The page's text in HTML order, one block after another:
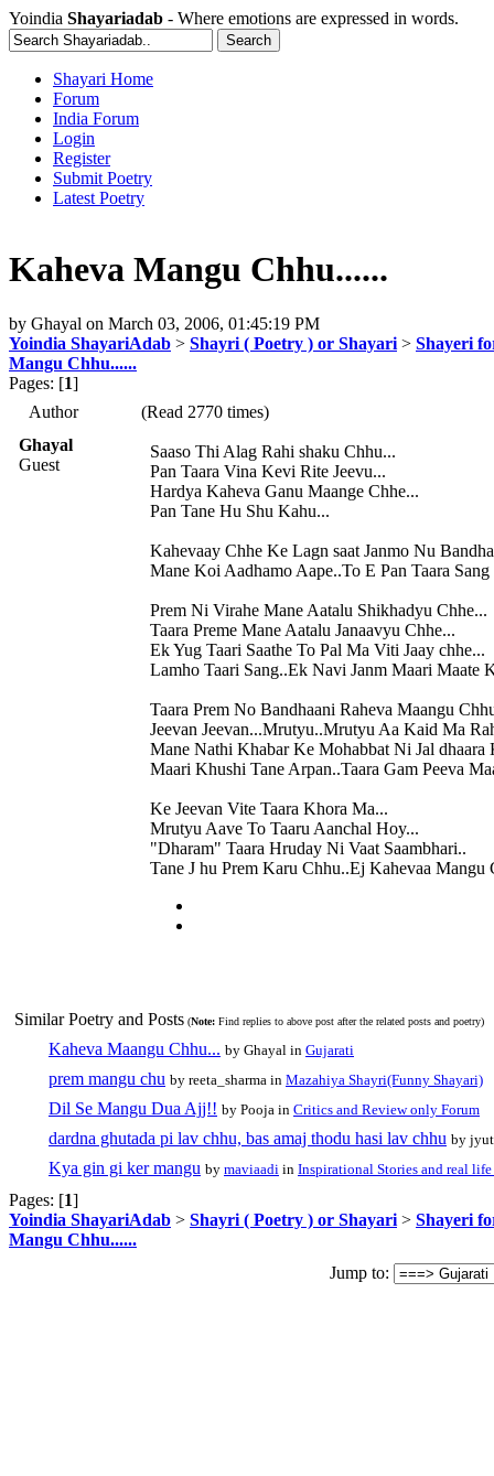
Yoindia Shayariadab - Where emotions are expressed in words.
Shayari Home
Forum
India Forum
Login
Register
Submit Poetry
Latest Poetry
Kaheva Mangu Chhu......
by Ghayal on March 03, 2006, 01:45:19 PM
Yoindia ShayariAdab > Shayri ( Poetry ) or Shayari > Shayeri
Mangu Chhu......
Pages: [1]
Author
(Read 2770 times)
Ghayal
Guest
Saaso Thi Alag Rahi shaku Chhu...
Pan Taara Vina Kevi Rite Jeevu...
Hardya Kaheva Ganu Maange Chhe...
Pan Tane Hu Shu Kahu...
Kahevaay Chhe Ke Lagn saat Janmo Nu
Mane Koi Aadhamo Aape..To E Pan Taara
Prem Ni Virahe Mane Aatalu Shikhadyu Chhe...
Taara Preme Mane Aatalu Janaavyu Chhe...
Ek Yug Taari Saathe To Pal Ma Viti Jaay chhe...
Lamho Taari Sang..Ek Navi Janm Maari Maate
Taara Prem No Bandhaani Raheva Maangu
Jeevan Jeevan...Mrutyu..Mrutyu Aa Kaid Ma
Mane Nathi Khabar Ke Mohabbat Ni Jal dhaara
Maari Khushi Tane Arpan..Taara Gam Peeva
Ke Jeevan Vite Taara Khora Ma...
Mrutyu Aave To Taaru Aanchal Hoy...
"Dharam" Taara Hruday Ni Vaat Saambhari..
Tane J hu Prem Karu Chhu..Ej Kahevaa Mangu
Similar Poetry and Posts (Note: Find replies to above post after the related posts and poetry)
Kaheva Maangu Chhu... by Ghayal in Gujarati
prem mangu chu by reeta_sharma in Mazahiya Shayri(Funny Shayari)
Dil Se Mangu Dua Ajj!! by Pooja in Critics and Review only Forum
dardna ghutada pi lav chhu, bas amaj thodu hasi lav chhu by
Kya gin gi ker mangu by maviaadi in Inspirational Stories and real
Pages: [1]
Yoindia ShayariAdab > Shayri ( Poetry ) or Shayari > Shayeri
Mangu Chhu......
Jump to: